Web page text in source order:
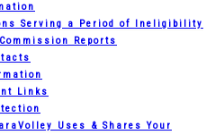
Serving a Period of Ineligibility
Reports
Links
Uses & Shares Your